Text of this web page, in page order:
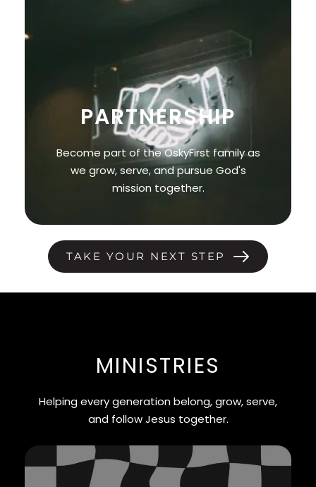
PARTNERSHIP
Become part of the OskyFirst family as
we grow, serve, and pursue God's
mission together.
TAKE YOUR NEXT STEP
MINISTRIES
Helping every generation belong, grow, serve,
and follow Jesus together.